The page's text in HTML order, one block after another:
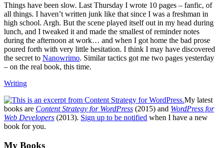
Things have been slow. Last Thursday I wrote 10 pages – fanfic, of
all things. I haven’t written junk like that since I was a freshman in
high school. Argh. But the scene played itself out in my head during
lunch, and I tweaked it and made the smallest of reminder notes
during the afternoon at work… and when I got home the bad prose
poured forth with very little hesitation. I think I may have discovered
the secret to Nanowrimo. Similar tactics got me two pages yesterday
– on the real book, this time.
Writing
My latest
books are Content Strategy for WordPress (2015) and WordPress for
Web Developers (2013). Sign up to be notified when I have a new
book for you.
My Books